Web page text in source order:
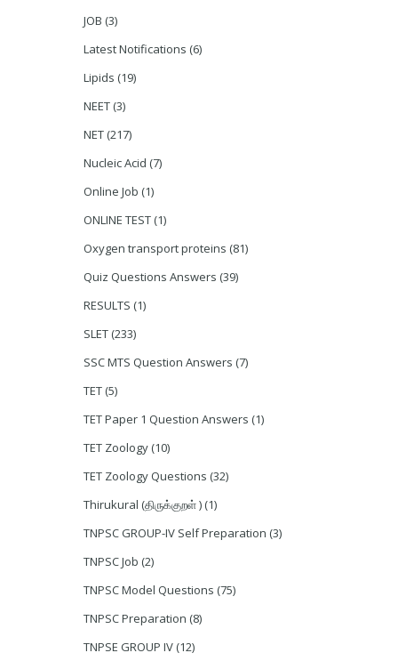
JOB (3)
Latest Notifications (6)
Lipids (19)
NEET (3)
NET (217)
Nucleic Acid (7)
Online Job (1)
ONLINE TEST (1)
Oxygen transport proteins (81)
Quiz Questions Answers (39)
RESULTS (1)
SLET (233)
SSC MTS Question Answers (7)
TET (5)
TET Paper 1 Question Answers (1)
TET Zoology (10)
TET Zoology Questions (32)
Thirukural (திருக்குறள் ) (1)
TNPSC GROUP-IV Self Preparation (3)
TNPSC Job (2)
TNPSC Model Questions (75)
TNPSC Preparation (8)
TNPSE GROUP IV (12)